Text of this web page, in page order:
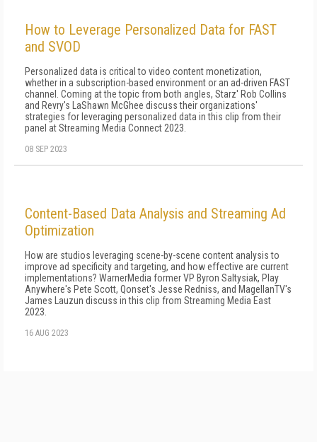
How to Leverage Personalized Data for FAST
and SVOD
Personalized data is critical to video content monetization,
whether in a subscription-based environment or an ad-driven FAST
channel. Coming at the topic from both angles, Starz' Rob Collins
and Revry's LaShawn McGhee discuss their organizations'
strategies for leveraging personalized data in this clip from their
panel at Streaming Media Connect 2023.
08 SEP 2023
Content-Based Data Analysis and Streaming Ad
Optimization
How are studios leveraging scene-by-scene content analysis to
improve ad specificity and targeting, and how effective are current
implementations? WarnerMedia former VP Byron Saltysiak, Play
Anywhere's Pete Scott, Qonset's Jesse Redniss, and MagellanTV's
James Lauzun discuss in this clip from Streaming Media East
2023.
16 AUG 2023